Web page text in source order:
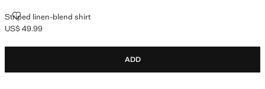
Striped linen-blend shirt
STRIPED LINEN-BLEND SHIRT
Current price [US$ 49.99 ]
US$ 49.99
ADD